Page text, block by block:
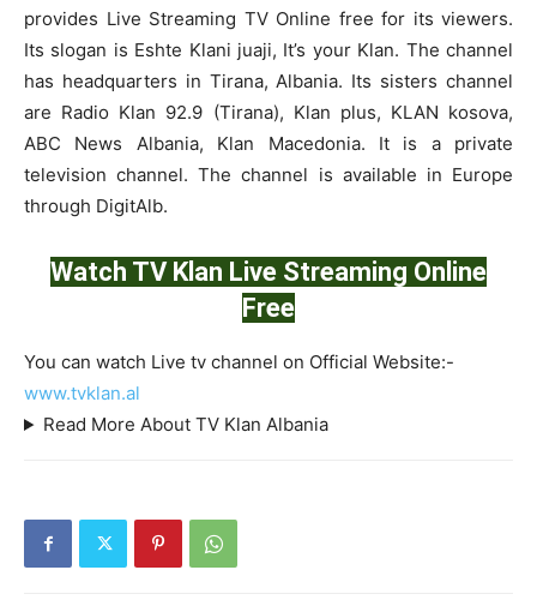
provides Live Streaming TV Online free for its viewers.
Its slogan is Eshte Klani juaji, It’s your Klan. The channel
has headquarters in Tirana, Albania. Its sisters channel
are Radio Klan 92.9 (Tirana), Klan plus, KLAN kosova,
ABC News Albania, Klan Macedonia. It is a private
television channel. The channel is available in Europe
through DigitAlb.
Watch TV Klan Live Streaming Online
Free
You can watch Live tv channel on Official Website:-
www.tvklan.al
Read More About TV Klan Albania